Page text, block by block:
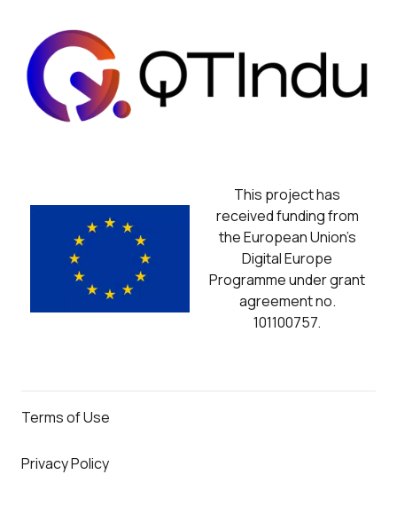
This project has
received funding from
the European Union’s
Digital Europe
Programme under grant
agreement no.
101100757.
Terms of Use
Privacy Policy